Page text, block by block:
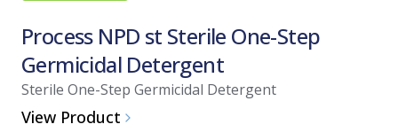
Process NPD st Sterile One-Step
Germicidal Detergent
Sterile One-Step Germicidal Detergent
View Product